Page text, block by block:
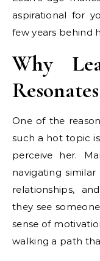
aspirational for
few years behind
Why
One of the
such a hot topic
perceive her.
navigating
relationships,
they see
sense of
walking a path